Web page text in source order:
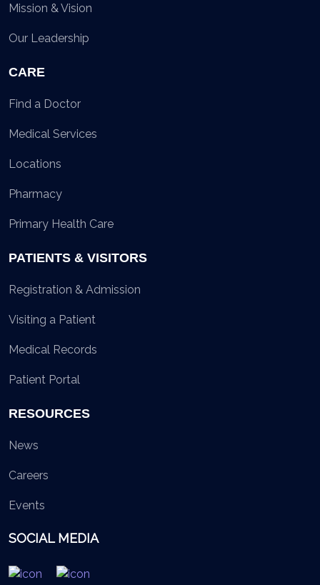
Mission & Vision
Our Leadership
CARE
Find a Doctor
Medical Services
Locations
Pharmacy
Primary Health Care
PATIENTS & VISITORS
Registration & Admission
Visiting a Patient
Medical Records
Patient Portal
RESOURCES
News
Careers
Events
SOCIAL MEDIA